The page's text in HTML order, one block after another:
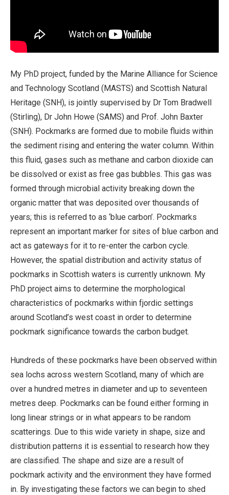
My PhD project, funded by the Marine Alliance for Science
and Technology Scotland (MASTS) and Scottish Natural
Heritage (SNH), is jointly supervised by Dr Tom Bradwell
(Stirling), Dr John Howe (SAMS) and Prof. John Baxter
(SNH). Pockmarks are formed due to mobile fluids within
the sediment rising and entering the water column. Within
this fluid, gases such as methane and carbon dioxide can
be dissolved or exist as free gas bubbles. This gas was
formed through microbial activity breaking down the
organic matter that was deposited over thousands of
years; this is referred to as ‘blue carbon’. Pockmarks
represent an important marker for sites of blue carbon and
act as gateways for it to re-enter the carbon cycle.
However, the spatial distribution and activity status of
pockmarks in Scottish waters is currently unknown. My
PhD project aims to determine the morphological
characteristics of pockmarks within fjordic settings
around Scotland’s west coast in order to determine
pockmark significance towards the carbon budget.
Hundreds of these pockmarks have been observed within
sea lochs across western Scotland, many of which are
over a hundred metres in diameter and up to seventeen
metres deep. Pockmarks can be found either forming in
long linear strings or in what appears to be random
scatterings. Due to this wide variety in shape, size and
distribution patterns it is essential to research how they
are classified. The shape and size are a result of
pockmark activity and the environment they have formed
in. By investigating these factors we can begin to shed